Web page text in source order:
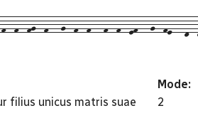
f--fg--f---g--f--f---f--f--ef---g--fe---
filius unicus matris suae
Mode:
2